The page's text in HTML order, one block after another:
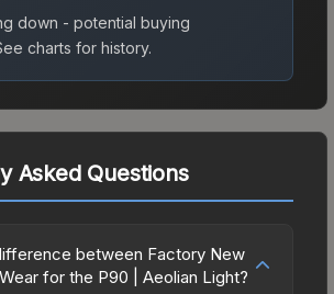
down - potential buying
charts for history.
Asked Questions
between Factory New
for the P90 | Aeolian Light?